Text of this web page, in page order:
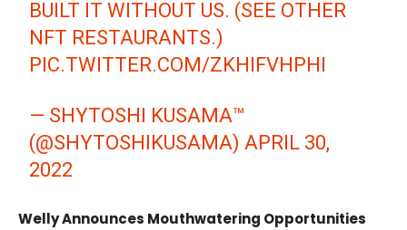
BUILT IT WITHOUT US. (SEE OTHER
NFT RESTAURANTS.)
PIC.TWITTER.COM/ZKHIFVHPHI
— SHYTOSHI KUSAMA™
(@SHYTOSHIKUSAMA)APRIL 30,
2022
Welly Announces Mouthwatering Opportunities